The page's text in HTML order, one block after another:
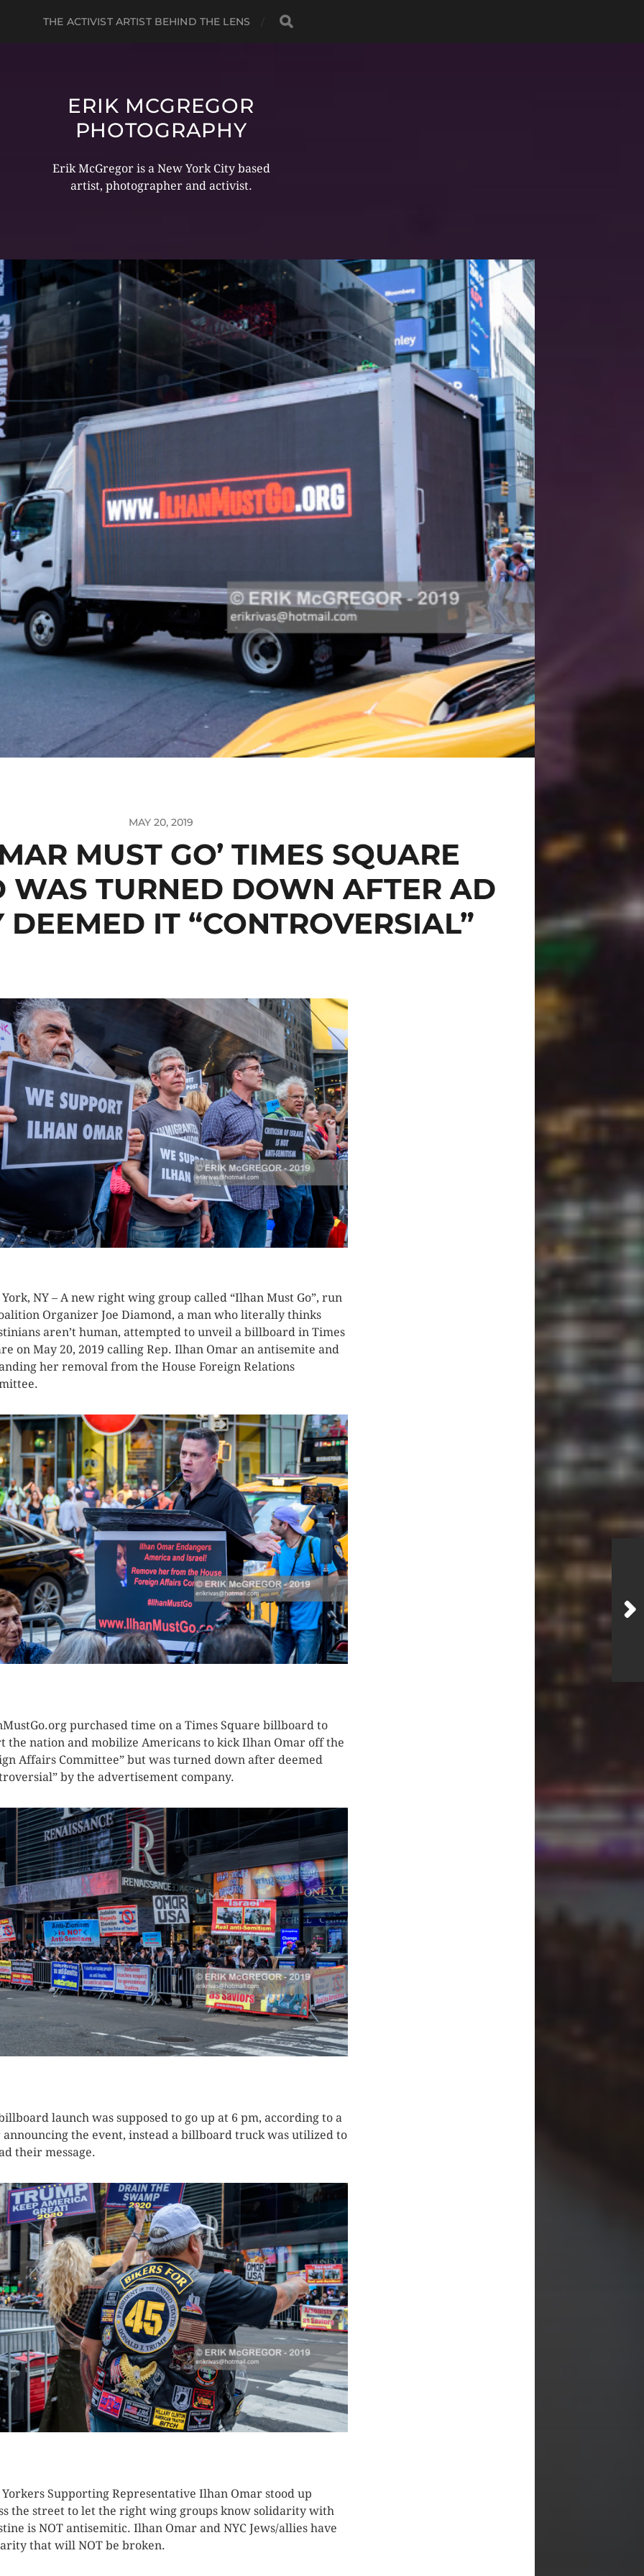
THE ACTIVIST ARTIST BEHIND THE LENS
ERIK MCGREGOR
PHOTOGRAPHY
Erik McGregor is a New York City based
artist, photographer and activist.
MAY 20, 2019
MUST GO’ TIMES SQUARE
WAS TURNED DOWN AFTER AD
IT “CONTROVERSIAL”
NY – A new right wing group called “Ilhan Must Go”, run
Organizer Joe Diamond, a man who literally thinks
aren’t human, attempted to unveil a billboard in Times
on May 20, 2019 calling Rep. Ilhan Omar an antisemite and
her removal from the House Foreign Relations
purchased time on a Times Square billboard to
the nation and mobilize Americans to kick Ilhan Omar off the
Affairs Committee” but was turned down after deemed
by the advertisement company.
launch was supposed to go up at 6 pm, according to a
the event, instead a billboard truck was utilized to
their message.
Supporting Representative Ilhan Omar stood up
the street to let the right wing groups know solidarity with
is NOT antisemitic. Ilhan Omar and NYC Jews/allies have
that will NOT be broken.